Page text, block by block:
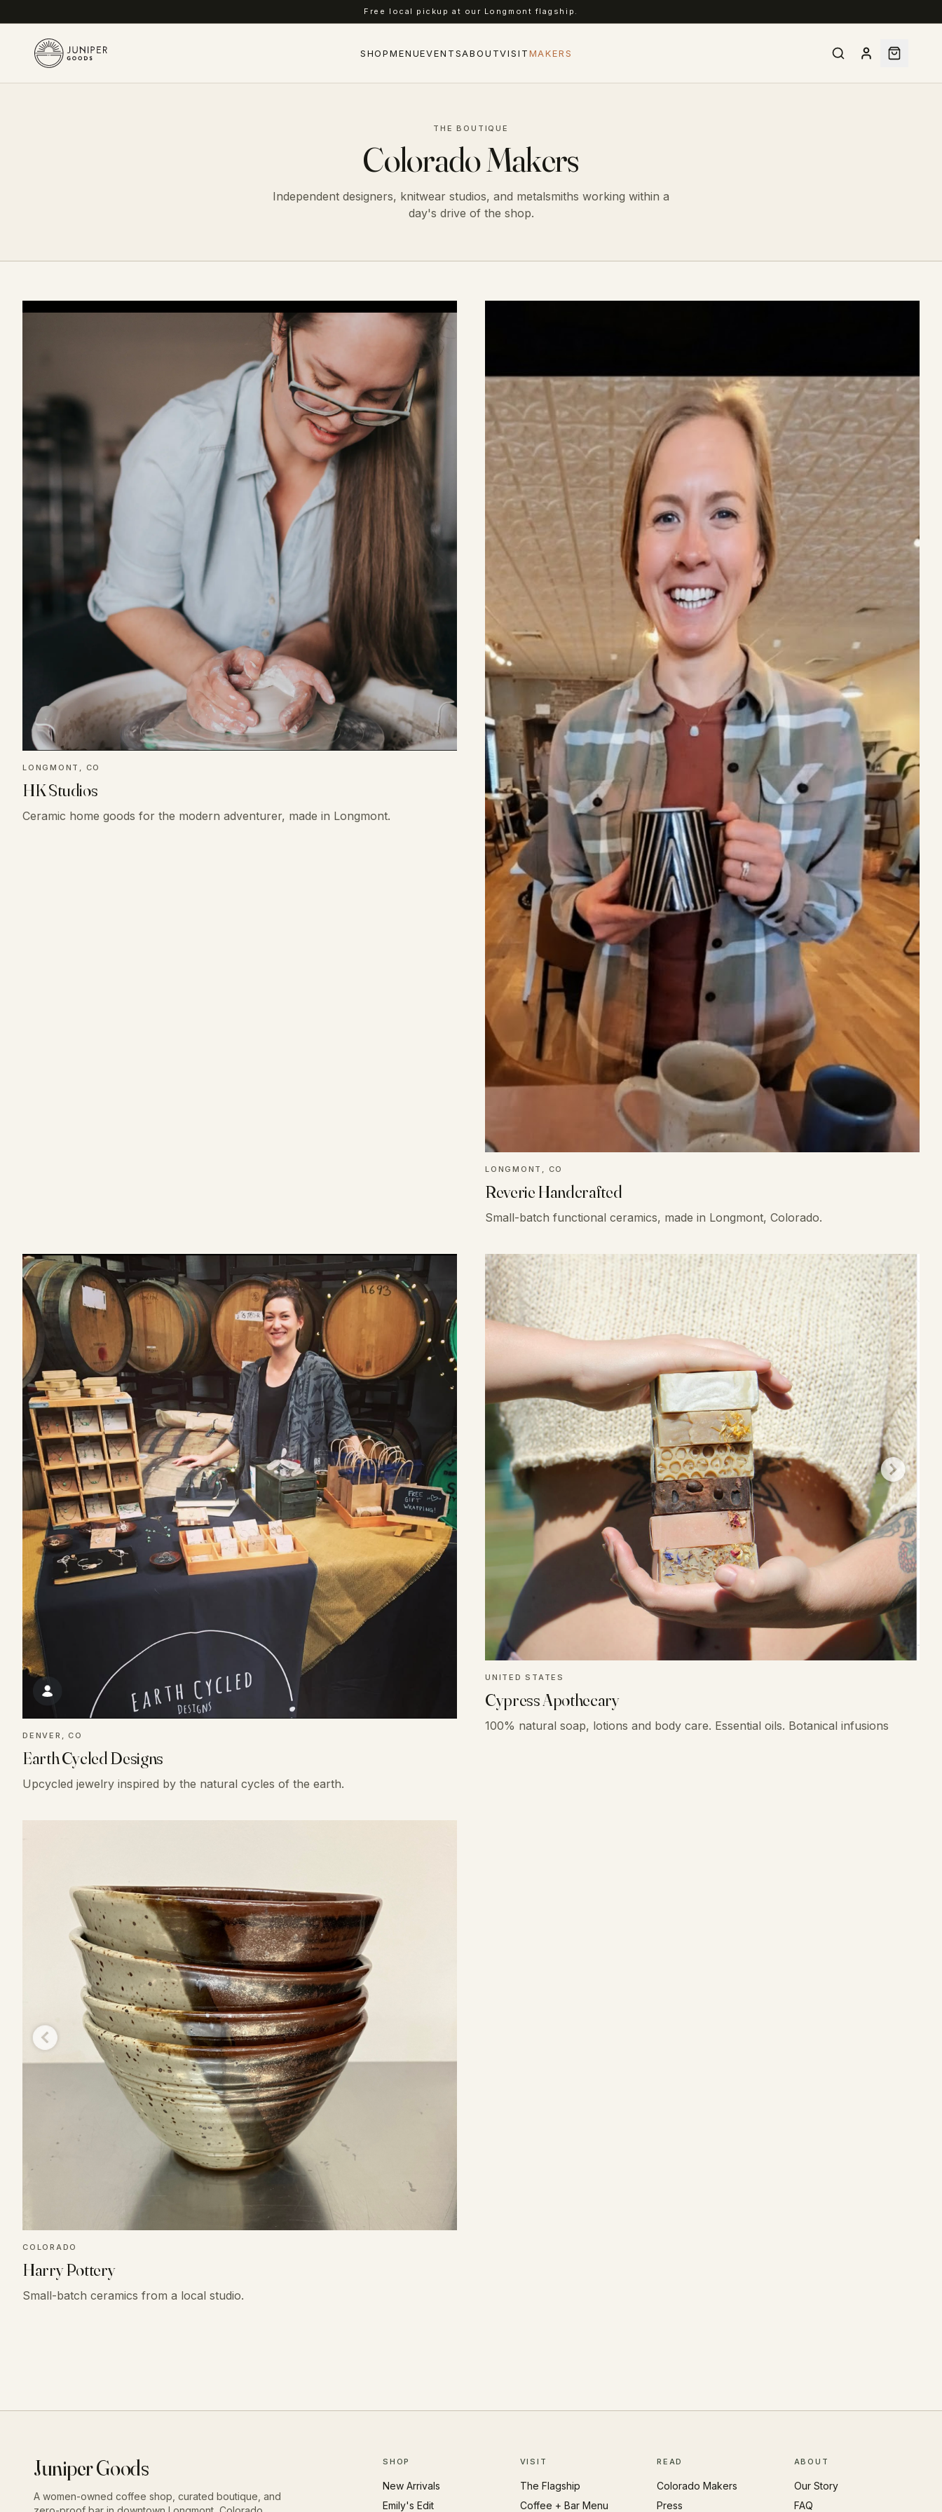
Complimentary shipping on US orders over $75.
SHOPMENUEVENTSABOUTVISITMAKERS
THE BOUTIQUE
Colorado Makers
Independent designers, knitwear studios, and metalsmiths working within a
day's drive of the shop.
LONGMONT, CO
HK Studios
Ceramic home goods for the modern adventurer, made in Longmont.
LONGMONT, CO
Reverie Handcrafted
Small-batch functional ceramics, made in Longmont, Colorado.
DENVER, CO
Earth Cycled Designs
Upcycled jewelry inspired by the natural cycles of the earth.
UNITED STATES
Cypress Apothecary
100% natural soap, lotions and body care. Essential oils. Botanical infusions
COLORADO
Harry Pottery
Small-batch ceramics from a local studio.
Juniper Goods
A women-owned coffee shop, curated boutique, and
SHOP
New Arrivals
Emily's Edit
VISIT
The Flagship
Coffee + Bar Menu
READ
Colorado Makers
Press
ABOUT
Our Story
FAQ